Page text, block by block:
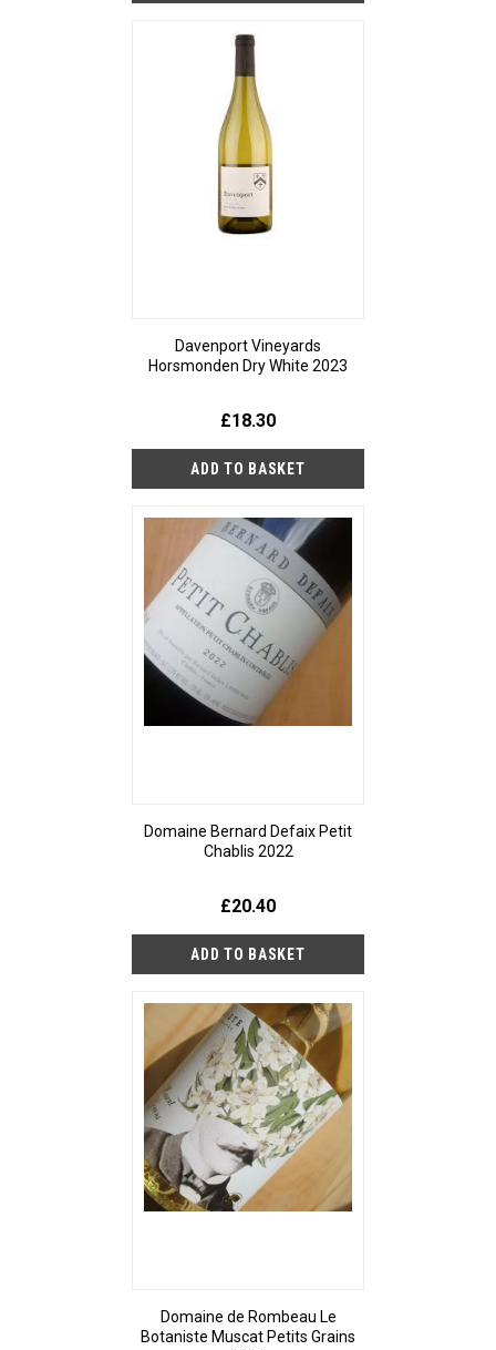
Davenport Vineyards
Horsmonden Dry White 2023
£18.30
Domaine Bernard Defaix Petit
Chablis 2022
£20.40
Domaine de Rombeau Le
Botaniste Muscat Petits Grains